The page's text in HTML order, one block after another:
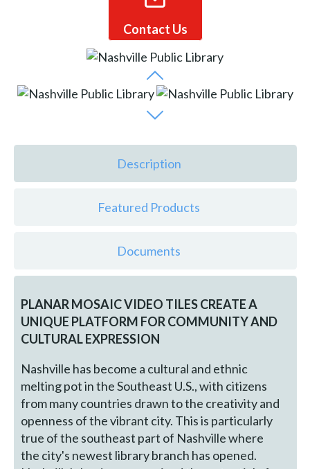
Contact Us
Description
Featured Products
Documents
PLANAR MOSAIC VIDEO TILES CREATE A
UNIQUE PLATFORM FOR COMMUNITY AND
CULTURAL EXPRESSION
Nashville has become a cultural and ethnic
melting pot in the Southeast U.S., with citizens
from many countries drawn to the creativity and
openness of the vibrant city. This is particularly
true of the southeast part of Nashville where
the city's newest library branch has opened.